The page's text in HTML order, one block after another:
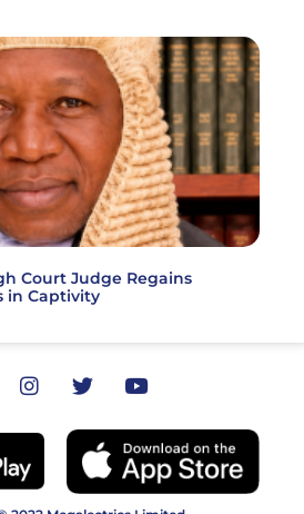
Court Judge Regains
in Captivity